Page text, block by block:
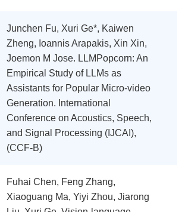
Junchen Fu, Xuri Ge*, Kaiwen
Zheng, Ioannis Arapakis, Xin Xin,
Joemon M Jose. LLMPopcorn: An
Empirical Study of LLMs as
Assistants for Popular Micro-video
Generation. International
Conference on Acoustics, Speech,
and Signal Processing (IJCAI),
(CCF-B)
Fuhai Chen, Feng Zhang,
Xiaoguang Ma, Yiyi Zhou, Jiarong